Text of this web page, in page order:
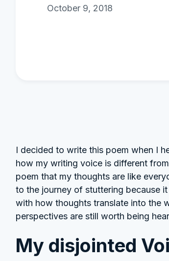
October 9, 2018
I decided to write this poem when I
how my writing voice is different
poem that my thoughts are like
to the journey of stuttering because
with how thoughts translate into the
perspectives are still worth being
My disjointed